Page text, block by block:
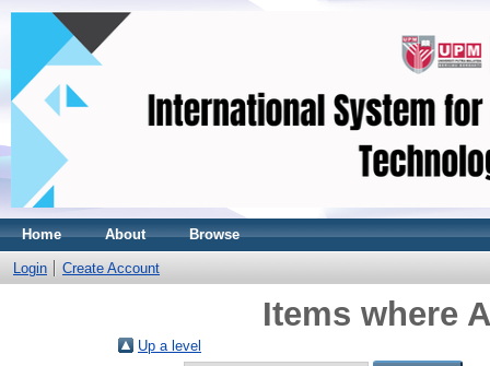
Home About Browse
Login Create Account
Items where
Up a level